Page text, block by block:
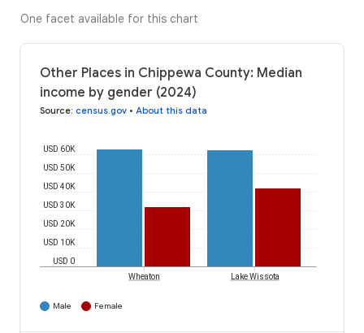
One facet available for this chart
Other Places in Chippewa County: Median
income by gender (2024)
Source: census.gov • About this data
USD 0
USD 10K
USD 20K
USD 30K
USD 40K
USD 50K
USD 60K
Wheaton Lake Wissota
Male Female